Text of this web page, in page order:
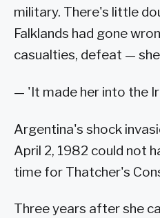
military. There's little
Falklands had gone
casualties, defeat —
— 'It made her into the
Argentina's shock
April 2, 1982 could not
time for Thatcher's
Three years after she